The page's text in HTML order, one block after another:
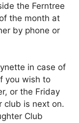
the Ferntree
the month at
by phone or
in case of
you wish to
or the Friday
club is next on.
Club